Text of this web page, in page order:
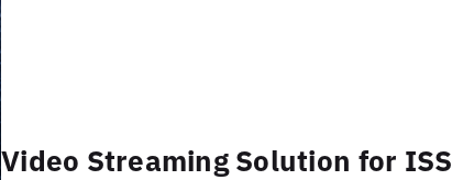
Video Streaming Solution for ISS